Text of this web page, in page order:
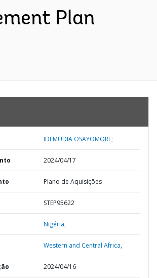
Plan
IDEMUDIA OSAYOMORE;
2024/04/17
Plano de Aquisições
STEP95622
Nigéria,
Western and Central Africa,
2024/04/16